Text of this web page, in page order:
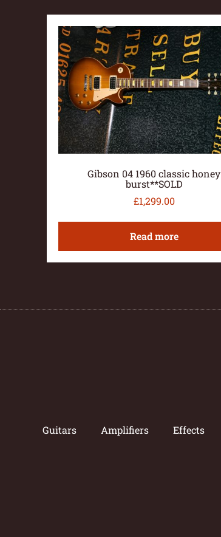
Gibson 04 1960 classic honey
burst**SOLD
£1,299.00
Read more
Guitars Amplifiers Effects